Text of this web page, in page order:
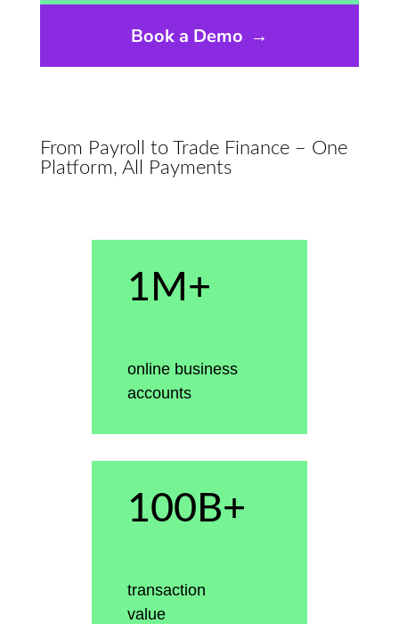
Book a Demo →
From Payroll to Trade Finance – One
Platform, All Payments
1M+
online business
accounts
100B+
transaction
value